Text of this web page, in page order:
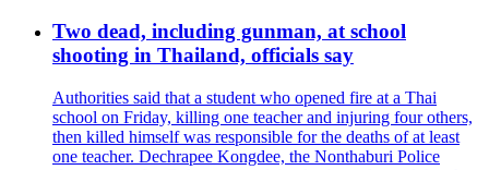
Two dead, including gunman, at school
shooting in Thailand, officials say
Authorities said that a student who opened fire at a Thai
school on Friday, killing one teacher and injuring four others,
then killed himself was responsible for the deaths of at least
one teacher. Dechrapee Kongdee, the Nonthaburi Police